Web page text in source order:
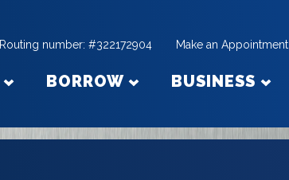
Routing number: #322172904 Make an Appointment
BORROW BUSINESS